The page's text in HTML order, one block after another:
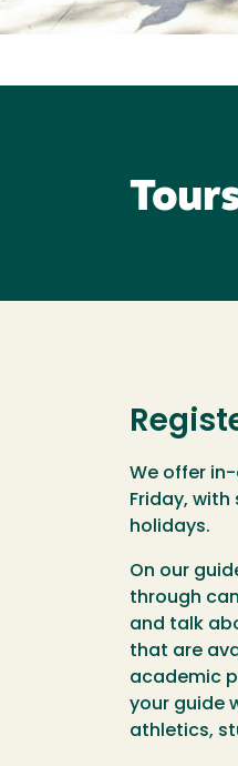
We offer
Friday,
holidays.
On our
through
and talk
that are
academic
your guide
athletics,